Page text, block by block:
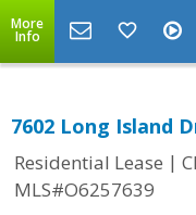
More
Info
7602 Long Island
Residential Lease |
MLS#O6257639